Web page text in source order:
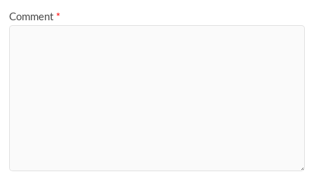
Comment *